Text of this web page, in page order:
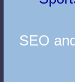
SEO